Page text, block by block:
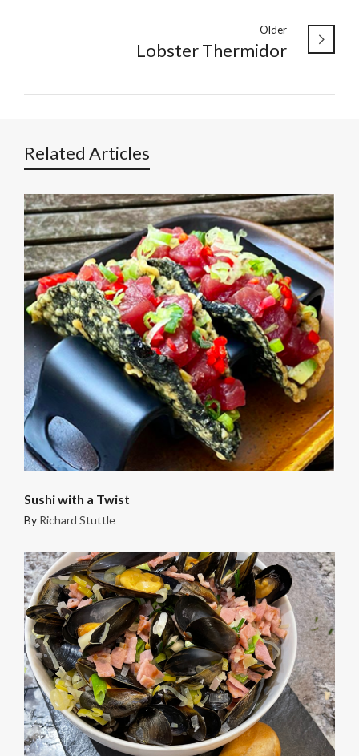
Older
Lobster Thermidor
Related Articles
Sushi with a Twist
By Richard Stuttle